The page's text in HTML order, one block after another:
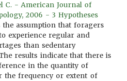
C. - American Journal of
2006 - 3 Hypotheses
the assumption that foragers
experience regular and
than sedentary
results indicate that there is
in the quantity of
the frequency or extent of